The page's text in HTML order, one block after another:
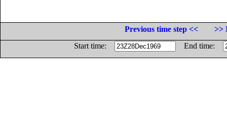
Previous time step <<
>>
Start time:
End time: